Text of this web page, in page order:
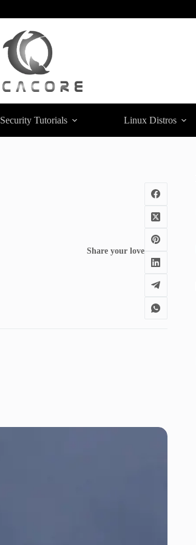
Security Tutorials Linux Distros
Share your love